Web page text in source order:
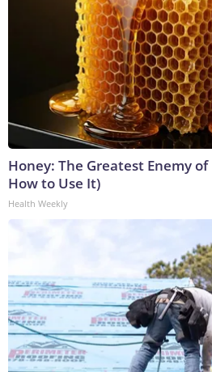
Honey: The Greatest Enemy of
How to Use It)
Health Weekly